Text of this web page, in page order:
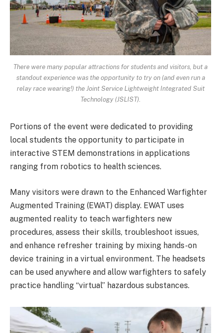
There were many popular attractions for students and visitors, but a
standout experience was the opportunity to try on (and even run a
relay race wearing!) the Joint Service Lightweight Integrated Suit
Technology (JSLIST).
Portions of the event were dedicated to providing
local students the opportunity to participate in
interactive STEM demonstrations in applications
ranging from robotics to health sciences.
Many visitors were drawn to the Enhanced Warfighter
Augmented Training (EWAT) display. EWAT uses
augmented reality to teach warfighters new
procedures, assess their skills, troubleshoot issues,
and enhance refresher training by mixing hands-on
device training in a virtual environment. The headsets
can be used anywhere and allow warfighters to safely
practice handling “virtual” hazardous substances.